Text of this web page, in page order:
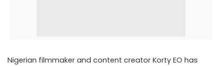
Nigerian filmmaker and content creator Korty EO has